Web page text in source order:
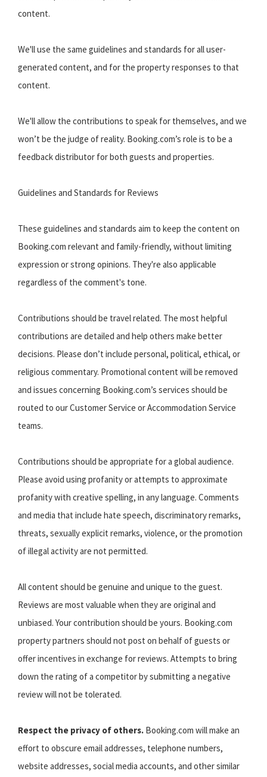
content.
We'll use the same guidelines and standards for all user-
generated content, and for the property responses to that
content.
We'll allow the contributions to speak for themselves, and we
won’t be the judge of reality. Booking.com’s role is to be a
feedback distributor for both guests and properties.
Guidelines and Standards for Reviews
These guidelines and standards aim to keep the content on
Booking.com relevant and family-friendly, without limiting
expression or strong opinions. They're also applicable
regardless of the comment's tone.
Contributions should be travel related. The most helpful
contributions are detailed and help others make better
decisions. Please don’t include personal, political, ethical, or
religious commentary. Promotional content will be removed
and issues concerning Booking.com’s services should be
routed to our Customer Service or Accommodation Service
teams.
Contributions should be appropriate for a global audience.
Please avoid using profanity or attempts to approximate
profanity with creative spelling, in any language. Comments
and media that include hate speech, discriminatory remarks,
threats, sexually explicit remarks, violence, or the promotion
of illegal activity are not permitted.
All content should be genuine and unique to the guest.
Reviews are most valuable when they are original and
unbiased. Your contribution should be yours. Booking.com
property partners should not post on behalf of guests or
offer incentives in exchange for reviews. Attempts to bring
down the rating of a competitor by submitting a negative
review will not be tolerated.
Respect the privacy of others. Booking.com will make an
effort to obscure email addresses, telephone numbers,
website addresses, social media accounts, and other similar